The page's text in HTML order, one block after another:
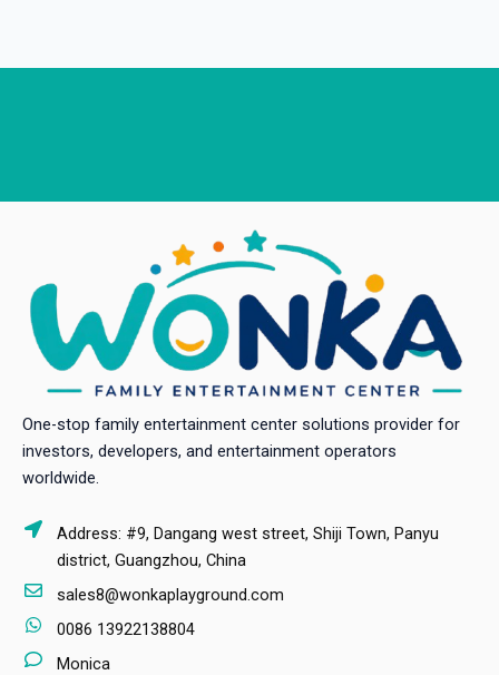
One-stop family entertainment center solutions provider for
investors, developers, and entertainment operators
worldwide.
Address: #9, Dangang west street, Shiji Town, Panyu
district, Guangzhou, China
sales8@wonkaplayground.com
0086 13922138804
Monica